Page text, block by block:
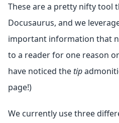
These are a pretty nifty tool
Docusaurus, and we
important information that
to a reader for one reason
have noticed thetip
page!)
We currently use three